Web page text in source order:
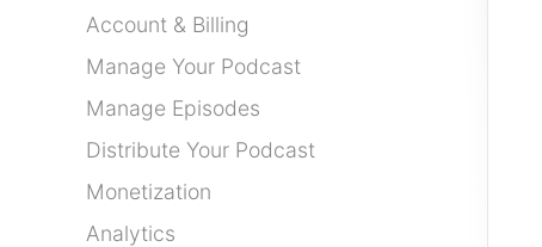
Account & Billing
Manage Your Podcast
Manage Episodes
Distribute Your Podcast
Monetization
Analytics